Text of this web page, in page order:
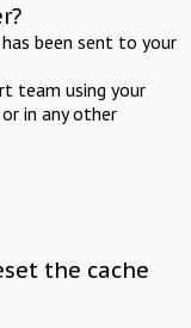
been sent to your
team using your
in any other
the cache